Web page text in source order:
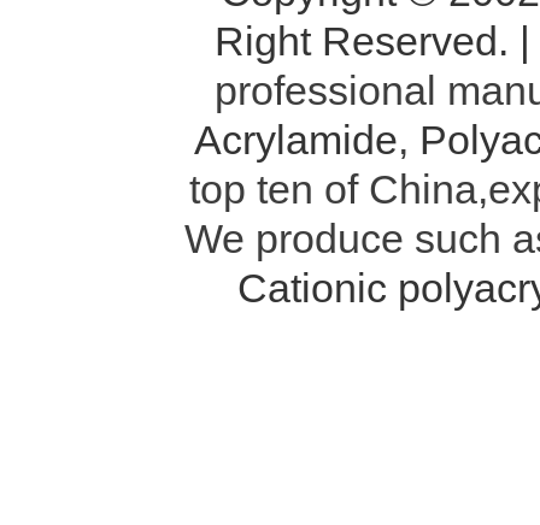
Right Reserved. |
professional
Acrylamide,
top ten of
We produce such
Cationic